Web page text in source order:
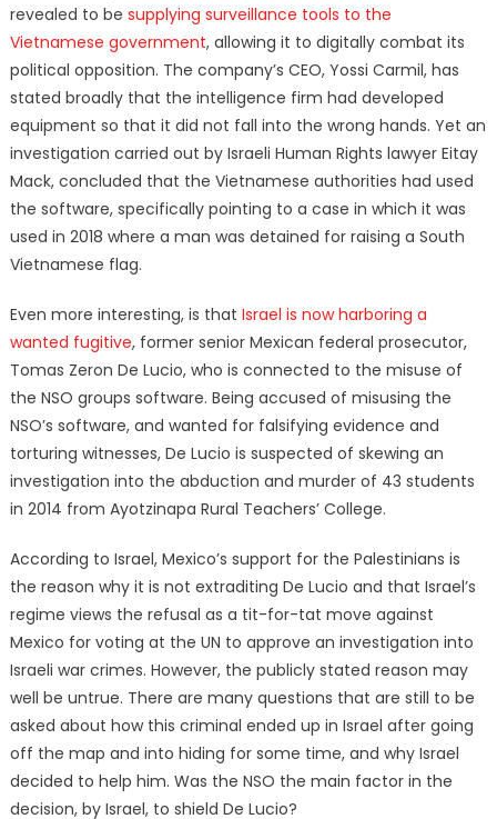
revealed to be supplying surveillance tools to the
Vietnamese government, allowing it to digitally combat its
political opposition. The company’s CEO, Yossi Carmil, has
stated broadly that the intelligence firm had developed
equipment so that it did not fall into the wrong hands. Yet an
investigation carried out by Israeli Human Rights lawyer Eitay
Mack, concluded that the Vietnamese authorities had used
the software, specifically pointing to a case in which it was
used in 2018 where a man was detained for raising a South
Vietnamese flag.
Even more interesting, is that Israel is now harboring a
wanted fugitive, former senior Mexican federal prosecutor,
Tomas Zeron De Lucio, who is connected to the misuse of
the NSO groups software. Being accused of misusing the
NSO’s software, and wanted for falsifying evidence and
torturing witnesses, De Lucio is suspected of skewing an
investigation into the abduction and murder of 43 students
in 2014 from Ayotzinapa Rural Teachers’ College.
According to Israel, Mexico’s support for the Palestinians is
the reason why it is not extraditing De Lucio and that Israel’s
regime views the refusal as a tit-for-tat move against
Mexico for voting at the UN to approve an investigation into
Israeli war crimes. However, the publicly stated reason may
well be untrue. There are many questions that are still to be
asked about how this criminal ended up in Israel after going
off the map and into hiding for some time, and why Israel
decided to help him. Was the NSO the main factor in the
decision, by Israel, to shield De Lucio?